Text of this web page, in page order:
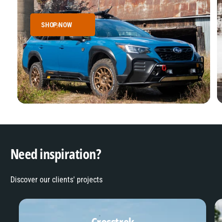
SHOP NOW
Need inspiration?
Discover our clients' projects